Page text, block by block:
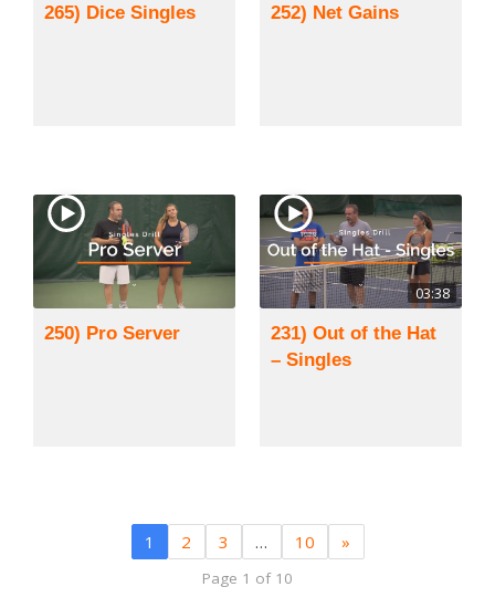
265) Dice Singles 252) Net Gains
250) Pro Server
03:38
231) Out of the Hat
– Singles
1 2 3 … 10 »
Page 1 of 10